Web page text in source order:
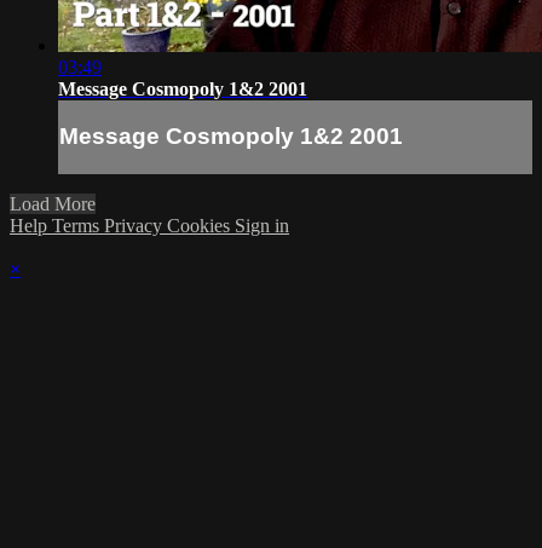
03:49
Message Cosmopoly 1&2 2001
Message Cosmopoly 1&2 2001
Load More
Help Terms Privacy Cookies Sign in
×